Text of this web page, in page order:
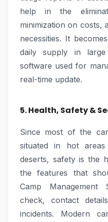
help in the
minimization on costs,
necessities. It
daily supply in
software used for
real-time update.
5. Health, Safety &
Since most of the
situated in hot
deserts, safety is the
the features that
Camp Management
check, contact
incidents. Modern